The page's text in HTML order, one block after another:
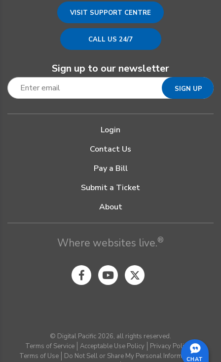
VISIT SUPPORT CENTRE
CALL US 24/7
Sign up to our newsletter
Login
Contact Us
Pay a Bill
Submit a Ticket
About
Where websites live.®
© Digital Pacific 2026, all rights reserved.
Terms of Service
Acceptable Use Policy
Privacy Policy
Terms of Use
Do Not Sell or Share My Personal Information
CHAT